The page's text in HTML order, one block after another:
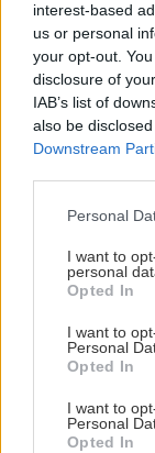
interest-based
us or personal
your opt-out.
disclosure of
IAB’s list of
also be
Downstream
Please note
not limited to
grant or deny
use your data
consent section.
Personal
I want to
personal
Opted In
I want to
Personal
Opted In
I want to
Personal
Opted In